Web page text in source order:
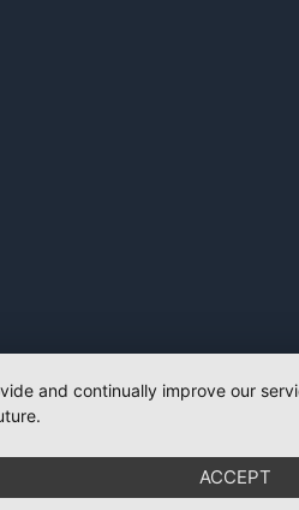
and continually improve our
ACCEPT